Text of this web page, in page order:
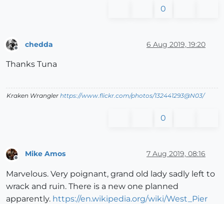
0
chedda 6 Aug 2019, 19:20
Thanks Tuna
Kraken Wrangler https://www.flickr.com/photos/132441293@N03/
0
Offline
Mike Amos 7 Aug 2019, 08:16
Marvelous. Very poignant, grand old lady sadly left to
wrack and ruin. There is a new one planned
apparently. https://en.wikipedia.org/wiki/West_Pier